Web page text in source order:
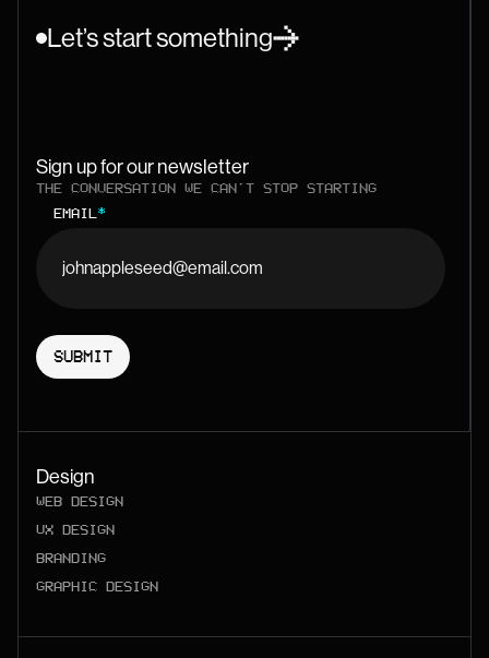
Let’s start something
Sign up for our newsletter
THE CONVERSATION WE CAN'T STOP STARTING
EMAIL*
Design
WEB DESIGN
UX DESIGN
BRANDING
GRAPHIC DESIGN